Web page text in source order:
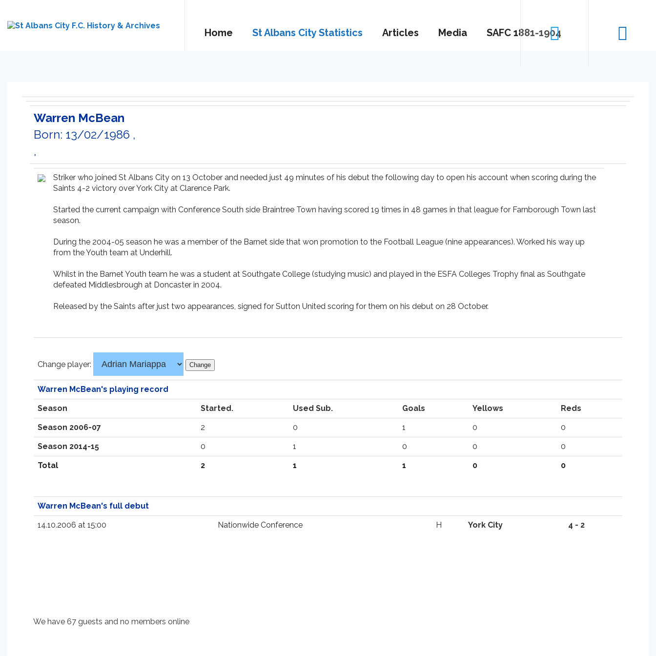
Home St Albans City Statistics Articles Media SAFC 1881-1904
Warren McBean
Born: 13/02/1986 ,
,
Striker who joined St Albans City on 13 October and needed just 49 minutes of his debut the following day to open his account when scoring during the
Saints 4-2 victory over York City at Clarence Park.
Started the current campaign with Conference South side Braintree Town having scored 19 times in 48 games in that league for Farnborough Town last
season.
During the 2004-05 season he was a member of the Barnet side that won promotion to the Football League (nine appearances). Worked his way up
from the Youth team at Underhill.
Whilst in the Barnet Youth team he was a student at Southgate College (studying music) and played in the ESFA Colleges Trophy final as Southgate
defeated Middlesbrough at Doncaster in 2004.
Released by the Saints after just two appearances, signed for Sutton United scoring for them on his debut on 28 October.
Change player:
Warren McBean's playing record
Season Started. Used Sub. Goals Yellows Reds
Season 2006-07 2 0 1 0 0
Season 2014-15 0 1 0 0 0
Total 2 1 1 0 0
Warren McBean's full debut
14.10.2006 at 15:00 Nationwide Conference H York City 4 - 2
We have 67 guests and no members online